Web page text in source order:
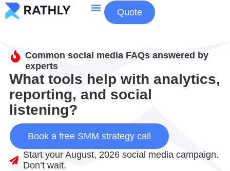
Quote
Common social media FAQs answered by
experts
What tools help with analytics,
reporting, and social
listening?
Book a free SMM strategy call
Start your August, 2026 social media campaign.
Don’t wait.